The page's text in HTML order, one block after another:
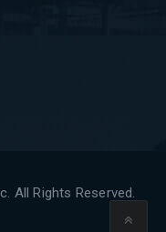
All Rights Reserved.